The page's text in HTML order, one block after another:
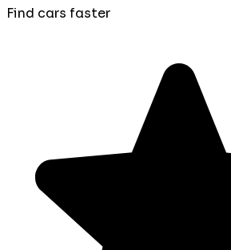
Find cars faster